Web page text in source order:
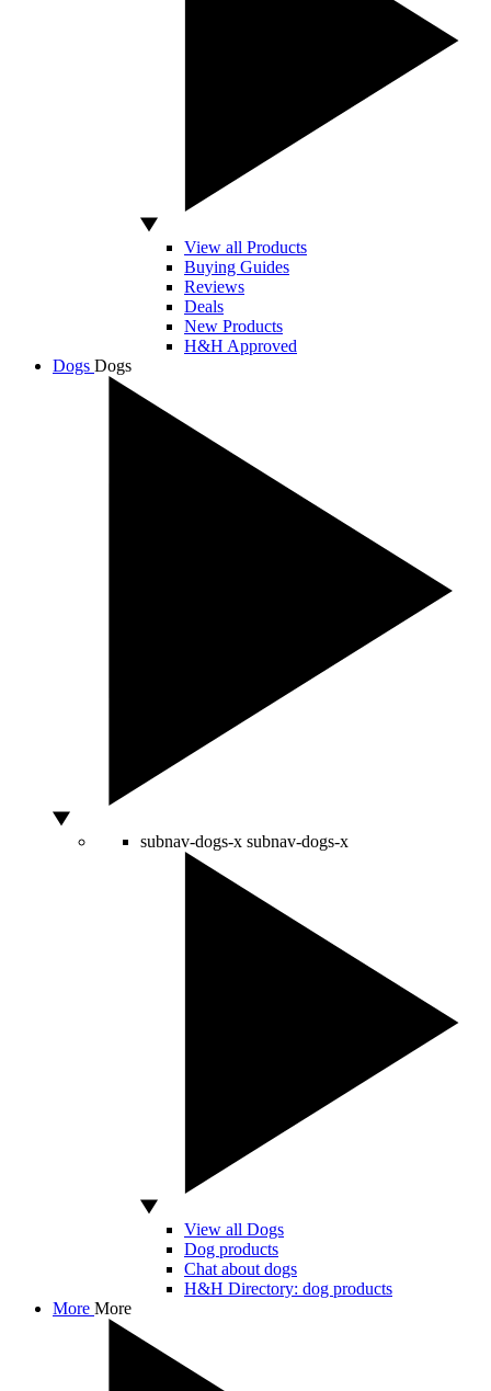
View all Products
Buying Guides
Reviews
Deals
New Products
H&H Approved
Dogs Dogs
subnav-dogs-x subnav-dogs-x
View all Dogs
Dog products
Chat about dogs
H&H Directory: dog products
More More